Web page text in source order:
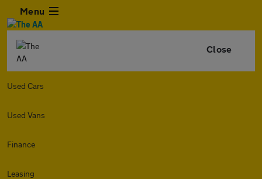
Menu
Close
Used Cars
Used Vans
Finance
Leasing